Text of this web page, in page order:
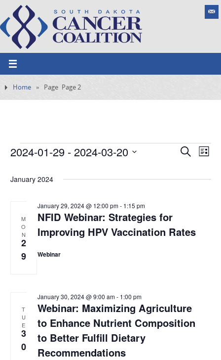
Home » Page Page 2
E
s
r
c
S
E
L
s
2024-01-29 - 2024-03-20
e
January 2024
M
O
N
2
9
NFID Webinar: Strategies for
Improving HPV Vaccination Rates
January 29, 2024 @ 12:00 pm- 1:15 pm
Webinar
T
U
E
3
0
Webinar: Maximizing Agriculture
to Enhance Nutrient Composition
to Better Fulfill Dietary
Recommendations
January 30, 2024 @ 9:00 am- 1:00 pm